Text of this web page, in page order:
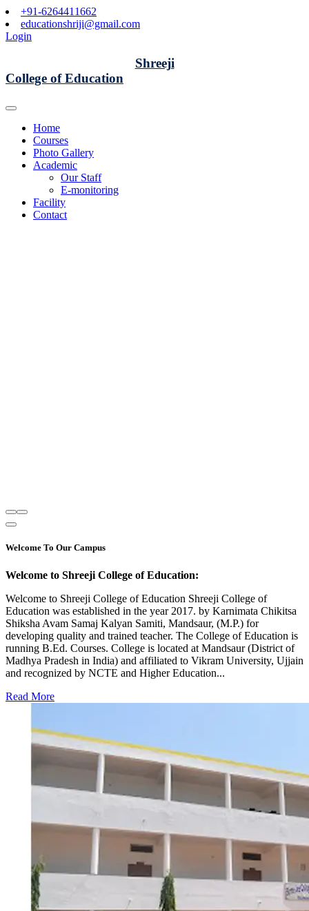
+91-6264411662
educationshriji@gmail.com
Login
Shreeji
College of Education
Home
Courses
Photo Gallery
Academic
Our Staff
E-monitoring
Facility
Contact
Welcome To Our Campus
Welcome to Shreeji College of Education:
Welcome to Shreeji College of Education Shreeji College of
Education was established in the year 2017. by Karnimata Chikitsa
Shiksha Avam Samaj Kalyan Samiti, Mandsaur, (M.P.) for
developing quality and trained teacher. The College of Education is
running B.Ed. Courses. College is located at Mandsaur (District of
Madhya Pradesh in India) and affiliated to Vikram University, Ujjain
and recognized by NCTE and Higher Education...
Read More